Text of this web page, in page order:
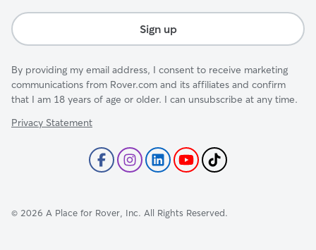
Sign up
By providing my email address, I consent to receive marketing
communications from Rover.com and its affiliates and confirm
that I am 18 years of age or older. I can unsubscribe at any time.
Privacy Statement
© 2026 A Place for Rover, Inc. All Rights Reserved.